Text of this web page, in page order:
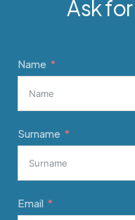
Ask
Name
Surname
Email